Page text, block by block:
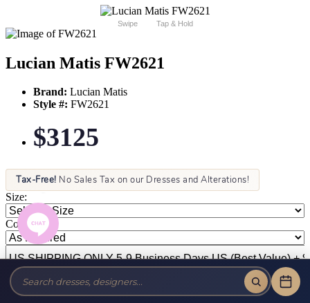
Swipe Tap & Hold
Lucian Matis FW2621
Brand: Lucian Matis
Style #: FW2621
$3125
Tax-Free! No Sales Tax on our Dresses and Alterations!
Size:
Color: